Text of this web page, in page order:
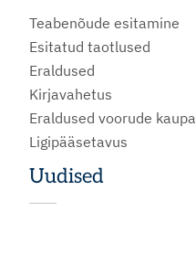
Teabenõude esitamine
Esitatud taotlused
Eraldused
Kirjavahetus
Eraldused voorude kaupa
Ligipääsetavus
Uudised